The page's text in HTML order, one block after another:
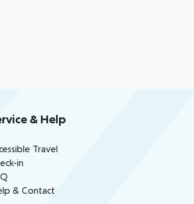
& Help
Travel
in
& Contact